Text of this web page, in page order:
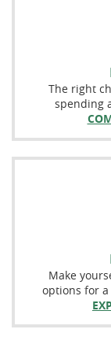
The right
spending
Make
options for